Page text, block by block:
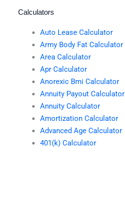
Calculators
Auto Lease Calculator
Army Body Fat Calculator
Area Calculator
Apr Calculator
Anorexic Bmi Calculator
Annuity Payout Calculator
Annuity Calculator
Amortization Calculator
Advanced Age Calculator
401(k) Calculator